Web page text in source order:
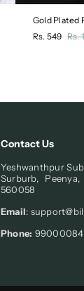
Gold Plated
Regular
Rs. 549 Rs.
Contact Us
Yeshwanthpur
Surburb,
560058
Email:
Phone: